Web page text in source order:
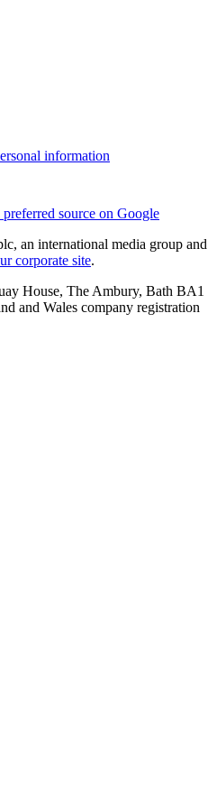
information
preferred source on Google
an international media group and
corporate site.
House, The Ambury, Bath BA1
and Wales company registration